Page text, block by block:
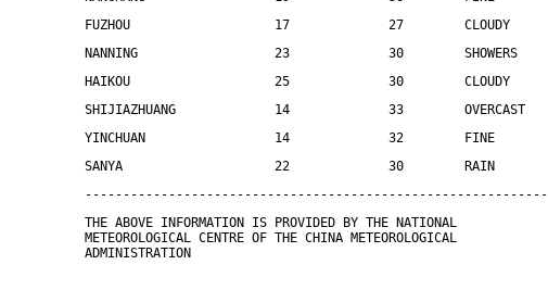
FUZHOU                   17             27        CLOUDY
NANNING                  23             30        SHOWERS
HAIKOU                   25             30        CLOUDY
SHIJIAZHUANG             14             33        OVERCAST
YINCHUAN                 14             32        FINE
SANYA                    22             30        RAIN
-------------------------------------------------------------
THE ABOVE INFORMATION IS PROVIDED BY THE NATIONAL
METEOROLOGICAL CENTRE OF THE CHINA METEOROLOGICAL
ADMINISTRATION